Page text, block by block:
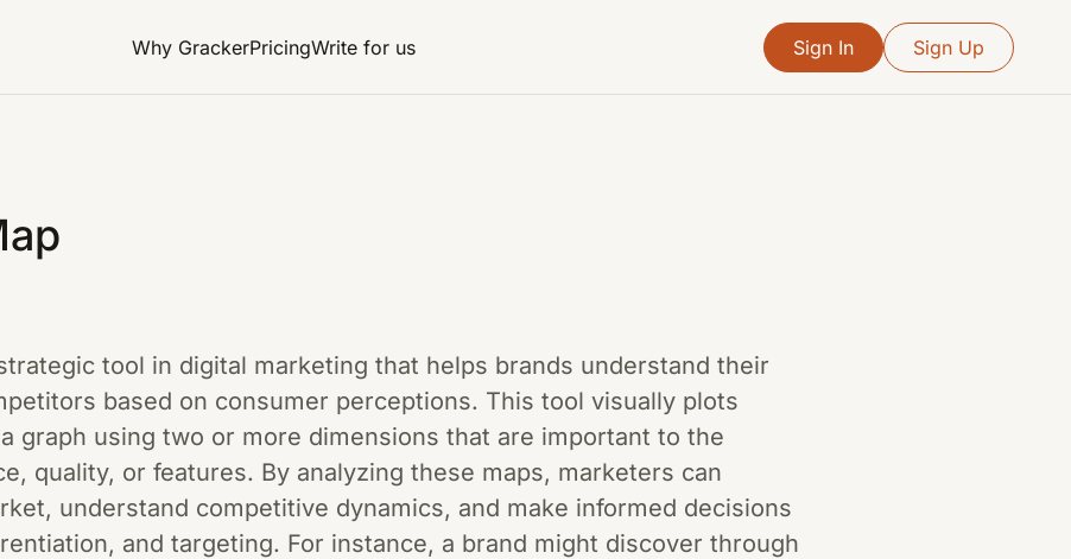
Why GrackerPricingWrite for us Sign In Sign Up
tool in digital marketing that helps brands understand their
based on consumer perceptions. This tool visually plots
graph using two or more dimensions that are important to the
quality, or features. By analyzing these maps, marketers can
understand competitive dynamics, and make informed decisions
and targeting. For instance, a brand might discover through